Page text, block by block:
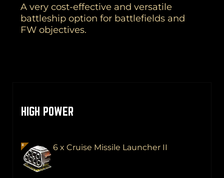
A very cost-effective and versatile
battleship option for battlefields and
FW objectives.
HIGH POWER
6 x Cruise Missile Launcher II